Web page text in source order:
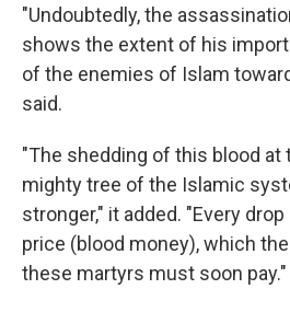
"Undoubtedly, the
shows the extent of his
of the enemies of Islam
said.
"The shedding of this blood at
mighty tree of the Islamic
stronger," it added. "Every
price (blood money), which
these martyrs must soon pay."